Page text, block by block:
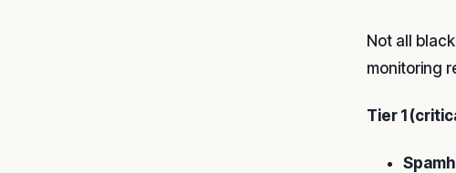
Not all
monitoring
Tier 1